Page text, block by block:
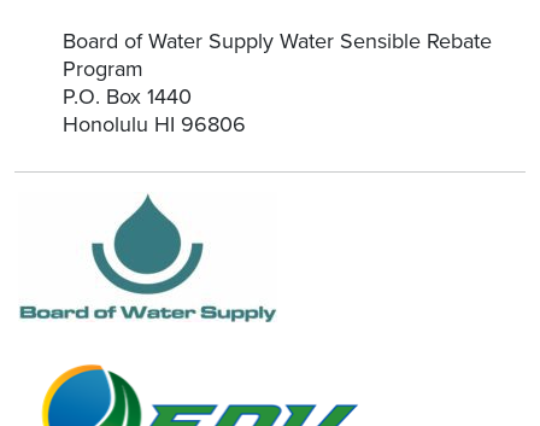
Board of Water Supply Water Sensible Rebate
Program
P.O. Box 1440
Honolulu HI 96806